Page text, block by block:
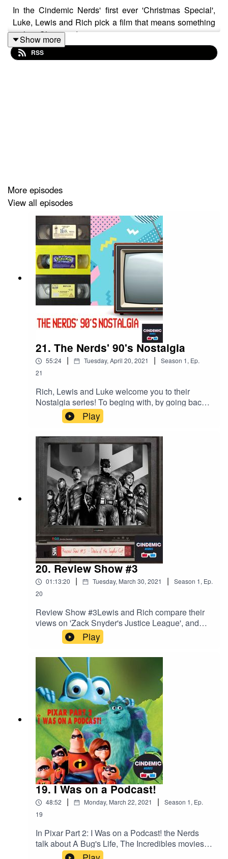
In the Cindemic Nerds' first ever 'Christmas Special',
Luke, Lewis and Rich pick a film that means something
to their Christmas!
Show more
RSS
More episodes
View all episodes
21. The Nerds' 90's Nostalgia
55:24 | Tuesday, April 20, 2021 | Season 1, Ep.
21
Rich, Lewis and Luke welcome you to their
Nostalgia series! To beging with, by going back
to the 90's, they discuss their thoughts on
Matilda, Pokemon: The First Movie, and Hook
Play
20. Review Show #3
01:13:20 | Tuesday, March 30, 2021 | Season 1, Ep.
20
Review Show #3Lewis and Rich compare their
views on 'Zack Snyder's Justice League', and
review 'Coming 2 America'.As usual they also
discuss what they have been watching since the
previous Review Show.Plus, the new releases
and what to look out for!
Play
19. I Was on a Podcast!
48:52 | Monday, March 22, 2021 | Season 1, Ep.
19
In Pixar Part 2: I Was on a Podcast! the Nerds
talk about A Bug's Life, The Incredibles movies
and the Monsters Inc. Universe. Rich was also